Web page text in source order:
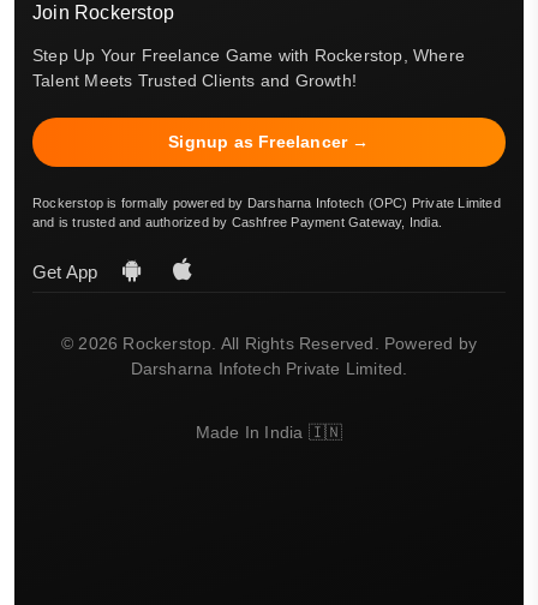
Join Rockerstop
Step Up Your Freelance Game with Rockerstop, Where
Talent Meets Trusted Clients and Growth!
Signup as Freelancer →
Rockerstop is formally powered by Darsharna Infotech (OPC) Private Limited
and is trusted and authorized by Cashfree Payment Gateway, India.
Get App
© 2026 Rockerstop. All Rights Reserved. Powered by
Darsharna Infotech Private Limited.
Made In India 🇮🇳